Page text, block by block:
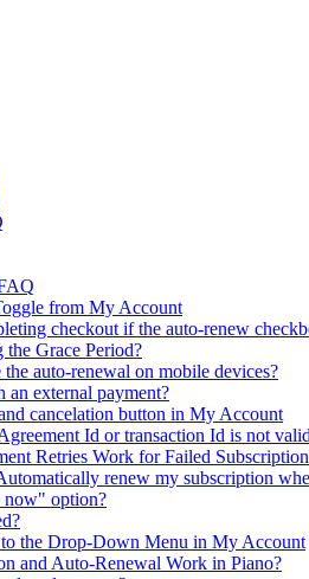
from My Account
checkout if the auto-renew
Grace Period?
auto-renewal on mobile devices?
external payment?
cancelation button in My Account
Id or transaction Id is not
Retries Work for Failed
renew my subscription
now" option?
the Drop-Down Menu in My Account
and Auto-Renewal Work in Piano?